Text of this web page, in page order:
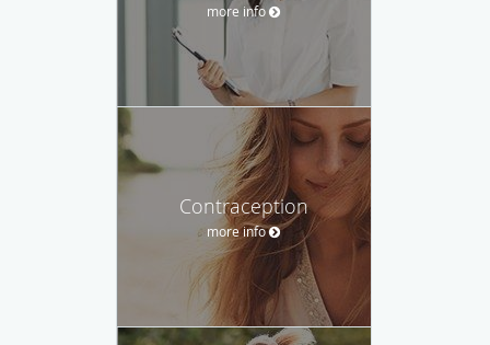
more info
Contraception
more info